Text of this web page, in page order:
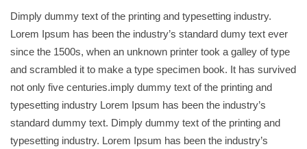
Dimply dummy text of the printing and typesetting industry.
Lorem Ipsum has been the industry’s standard dumy text ever
since the 1500s, when an unknown printer took a galley of type
and scrambled it to make a type specimen book. It has survived
not only five centuries.imply dummy text of the printing and
typesetting industry Lorem Ipsum has been the industry’s
standard dummy text. Dimply dummy text of the printing and
typesetting industry. Lorem Ipsum has been the industry’s